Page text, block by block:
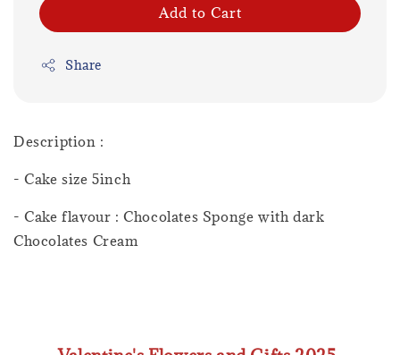
Add to Cart
Share
Description :
- Cake size 5inch
- Cake flavour : Chocolates Sponge with dark
Chocolates Cream